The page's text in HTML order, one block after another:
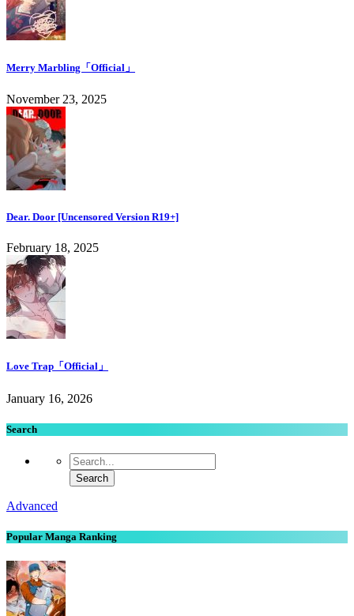
Merry Marbling「Official」
November 23, 2025
Dear. Door [Uncensored Version R19+]
February 18, 2025
Love Trap「Official」
January 16, 2026
Search
Advanced
Popular Manga Ranking